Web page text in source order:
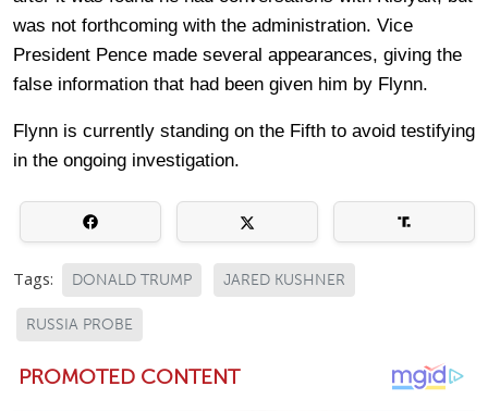
was not forthcoming with the administration. Vice
President Pence made several appearances, giving the
false information that had been given him by Flynn.
Flynn is currently standing on the Fifth to avoid testifying
in the ongoing investigation.
Tags: DONALD TRUMP JARED KUSHNER
RUSSIA PROBE